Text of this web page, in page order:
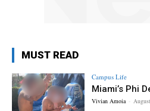
MUST READ
Campus Life
Miami’s Phi
Vivian Amoia -